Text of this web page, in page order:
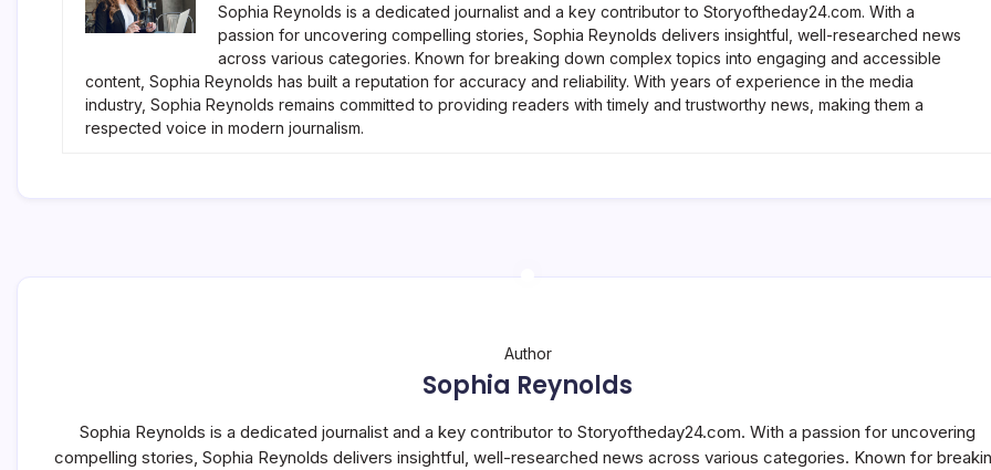
Sophia Reynolds is a dedicated journalist and a key contributor to Storyoftheday24.com. With a
passion for uncovering compelling stories, Sophia Reynolds delivers insightful, well-researched news
across various categories. Known for breaking down complex topics into engaging and accessible
content, Sophia Reynolds has built a reputation for accuracy and reliability. With years of experience in the media
industry, Sophia Reynolds remains committed to providing readers with timely and trustworthy news, making them a
respected voice in modern journalism.
Author
Sophia Reynolds
Sophia Reynolds is a dedicated journalist and a key contributor to Storyoftheday24.com. With a passion for uncovering
compelling stories, Sophia Reynolds delivers insightful, well-researched news across various categories. Known for